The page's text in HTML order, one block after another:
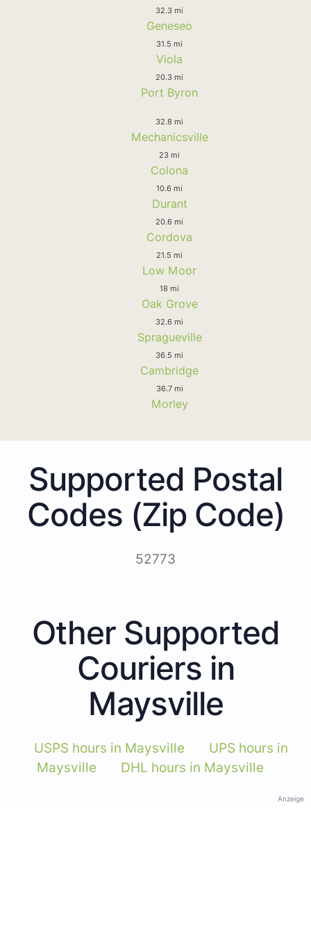
32.3 mi
Geneseo
31.5 mi
Viola
20.3 mi
Port Byron
32.8 mi
Mechanicsville
23 mi
Colona
10.6 mi
Durant
20.6 mi
Cordova
21.5 mi
Low Moor
18 mi
Oak Grove
32.6 mi
Spragueville
36.5 mi
Cambridge
36.7 mi
Morley
Supported Postal
Codes (Zip Code)
52773
Other Supported
Couriers in
Maysville
USPS hours in Maysville
UPS hours in
Maysville
DHL hours in Maysville
Anzeige